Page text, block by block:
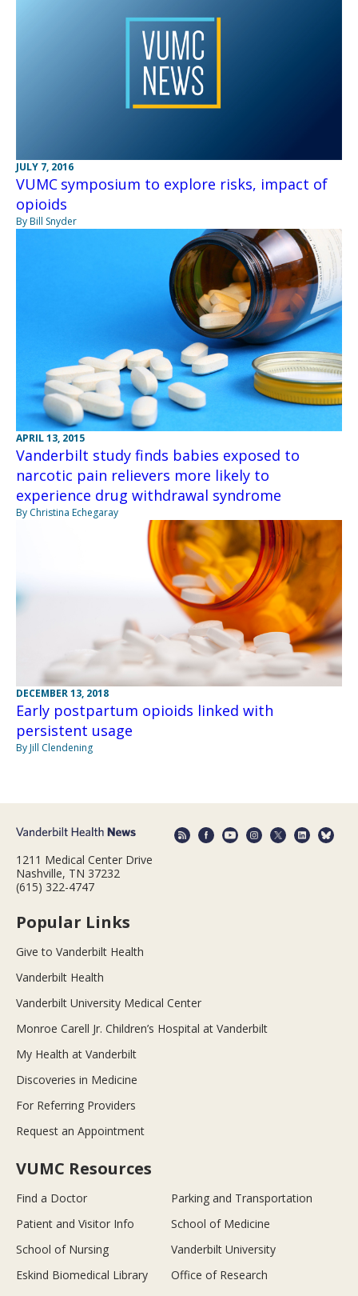
JULY 7, 2016
VUMC symposium to explore risks, impact of
opioids
By Bill Snyder
APRIL 13, 2015
Vanderbilt study finds babies exposed to
narcotic pain relievers more likely to
experience drug withdrawal syndrome
By Christina Echegaray
DECEMBER 13, 2018
Early postpartum opioids linked with
persistent usage
By Jill Clendening
1211 Medical Center Drive
Nashville, TN 37232
(615) 322-4747
Popular Links
Give to Vanderbilt Health
Vanderbilt Health
Vanderbilt University Medical Center
Monroe Carell Jr. Children’s Hospital at Vanderbilt
My Health at Vanderbilt
Discoveries in Medicine
For Referring Providers
Request an Appointment
VUMC Resources
Find a Doctor
Parking and Transportation
Patient and Visitor Info
School of Medicine
School of Nursing
Vanderbilt University
Eskind Biomedical Library
Office of Research